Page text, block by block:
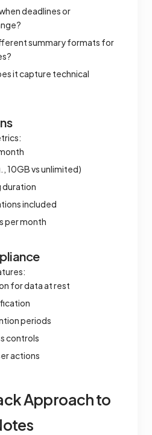
deadlines or
summary formats for
it capture technical
10GB vs unlimited)
duration
included
per month
for data at rest
periods
controls
actions
Approach to